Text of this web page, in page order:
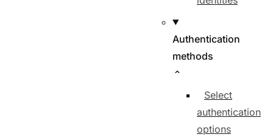
Authentication
methods
Select
authentication
options